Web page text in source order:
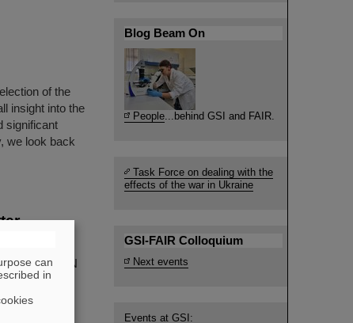
of the
insight into the
significant
we look back
—
at the RIKEN
a
Blog Beam On
People...behind GSI and FAIR.
Task Force on dealing with the
effects of the war in Ukraine
GSI-FAIR Colloquium
Next events
Events at GSI:
can
in